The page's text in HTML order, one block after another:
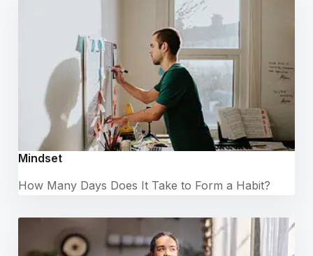
Mindset
How Many Days Does It Take to Form a Habit?